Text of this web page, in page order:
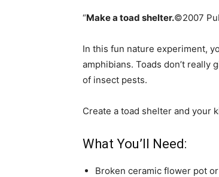
“Make a toad shelter.©2007
In this fun nature experiment,
amphibians. Toads don’t really
of insect pests.
Create a toad shelter and your
What You’ll Need:
Broken ceramic flower pot